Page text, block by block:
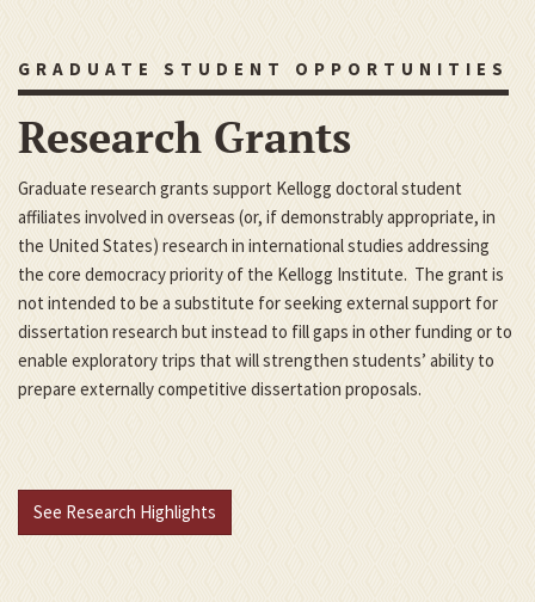
GRADUATE STUDENT OPPORTUNITIES
Research Grants
Graduate research grants support Kellogg doctoral student
affiliates involved in overseas (or, if demonstrably appropriate, in
the United States) research in international studies addressing
the core democracy priority of the Kellogg Institute. The grant is
not intended to be a substitute for seeking external support for
dissertation research but instead to fill gaps in other funding or to
enable exploratory trips that will strengthen students’ ability to
prepare externally competitive dissertation proposals.
See Research Highlights